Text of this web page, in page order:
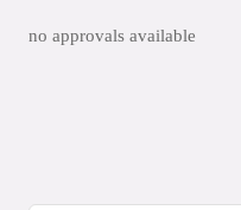
no approvals available